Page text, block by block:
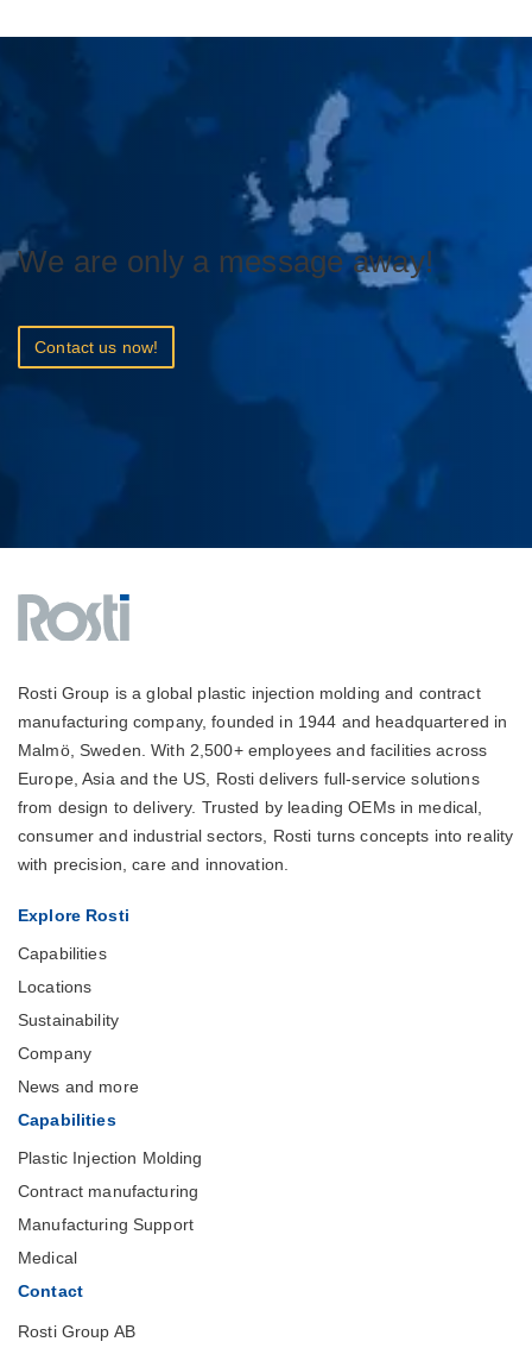
We are only a message away!
Contact us now!
Rosti Group is a global plastic injection molding and contract
manufacturing company, founded in 1944 and headquartered in
Malmö, Sweden. With 2,500+ employees and facilities across
Europe, Asia and the US, Rosti delivers full-service solutions
from design to delivery. Trusted by leading OEMs in medical,
consumer and industrial sectors, Rosti turns concepts into reality
with precision, care and innovation.
Explore Rosti
Capabilities
Locations
Sustainability
Company
News and more
Capabilities
Plastic Injection Molding
Contract manufacturing
Manufacturing Support
Medical
Contact
Rosti Group AB